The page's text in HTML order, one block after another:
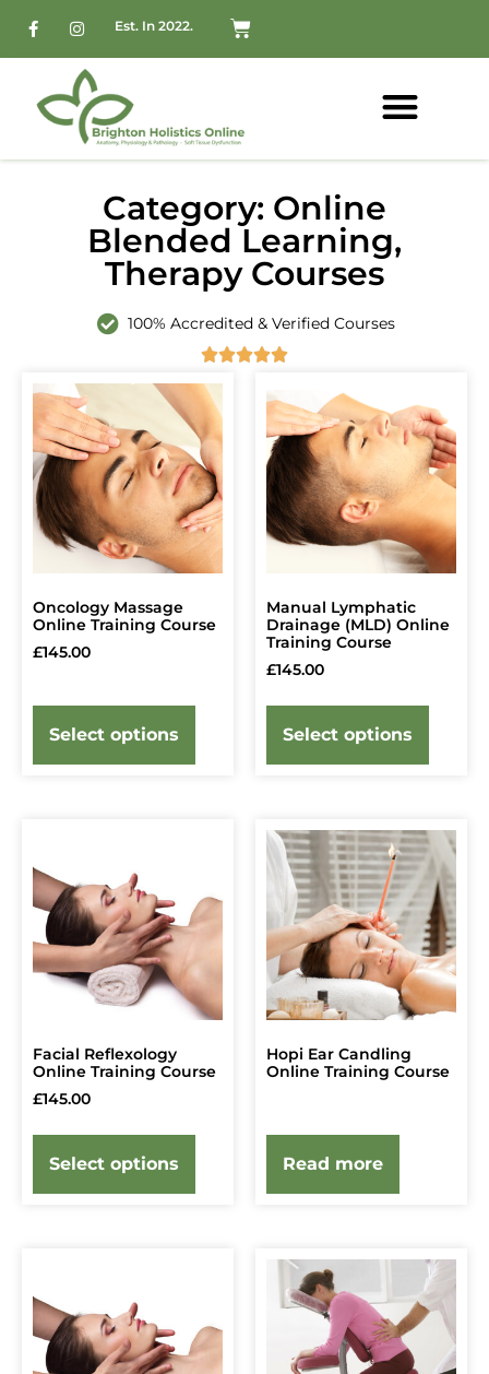
Est. In 2022.
Category: Online
Blended Learning,
Therapy Courses
100% Accredited & Verified Courses

Oncology Massage
Online Training Course
£145.00
Select options
Manual Lymphatic
Drainage (MLD) Online
Training Course
£145.00
Select options
Facial Reflexology
Online Training Course
£145.00
Select options
Hopi Ear Candling
Online Training Course
Read more